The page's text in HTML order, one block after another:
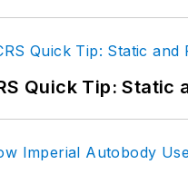
Quick Tip: Static